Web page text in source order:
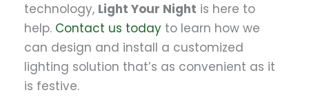
technology, Light Your Night is here to
help. Contact us today to learn how we
can design and install a customized
lighting solution that’s as convenient as it
is festive.